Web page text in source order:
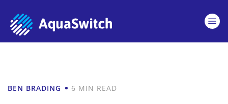
BEN BRADING 6 MIN READ